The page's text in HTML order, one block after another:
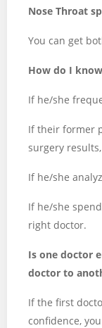
Nose Throat
You can get
How do I
If he/she
If their former
surgery results,
If he/she
If he/she
right doctor.
Is one doctor
doctor to
If the first
confidence,